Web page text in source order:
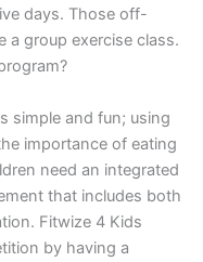
days. Those off-
a group exercise class.
simple and fun; using
importance of eating
need an integrated
that includes both
Fitwize 4 Kids
by having a